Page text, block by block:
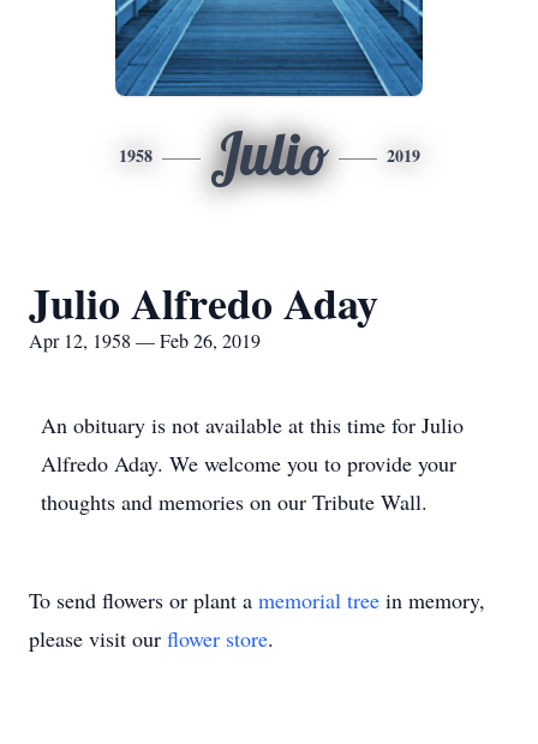
1958 Julio 2019
Julio Alfredo Aday
Apr 12, 1958 — Feb 26, 2019
An obituary is not available at this time for Julio
Alfredo Aday. We welcome you to provide your
thoughts and memories on our Tribute Wall.
To send flowers or plant a memorial tree in memory,
please visit our flower store.